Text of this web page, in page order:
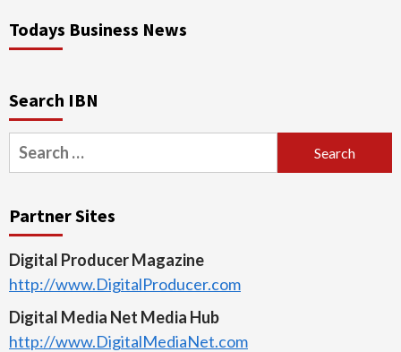
Todays Business News
Search IBN
Search
for:
Partner Sites
Digital Producer Magazine
http://www.DigitalProducer.com
Digital Media Net Media Hub
http://www.DigitalMediaNet.com